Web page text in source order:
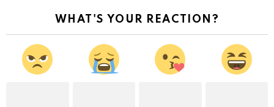
WHAT'S YOUR REACTION?